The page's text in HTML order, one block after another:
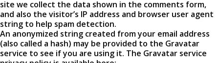
site we collect the data shown in the comments form,
and also the visitor’s IP address and browser user agent
string to help spam detection.
An anonymized string created from your email address
(also called a hash) may be provided to the Gravatar
service to see if you are using it. The Gravatar service